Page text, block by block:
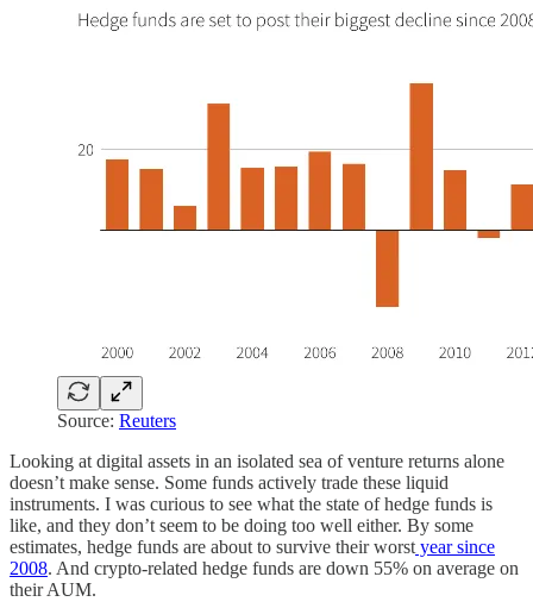
Source: Reuters
Looking at digital assets in an isolated sea of venture returns alone
doesn’t make sense. Some funds actively trade these liquid
instruments. I was curious to see what the state of hedge funds is
like, and they don’t seem to be doing too well either. By some
estimates, hedge funds are about to survive their worst year since
2008. And crypto-related hedge funds are down 55% on average on
their AUM.